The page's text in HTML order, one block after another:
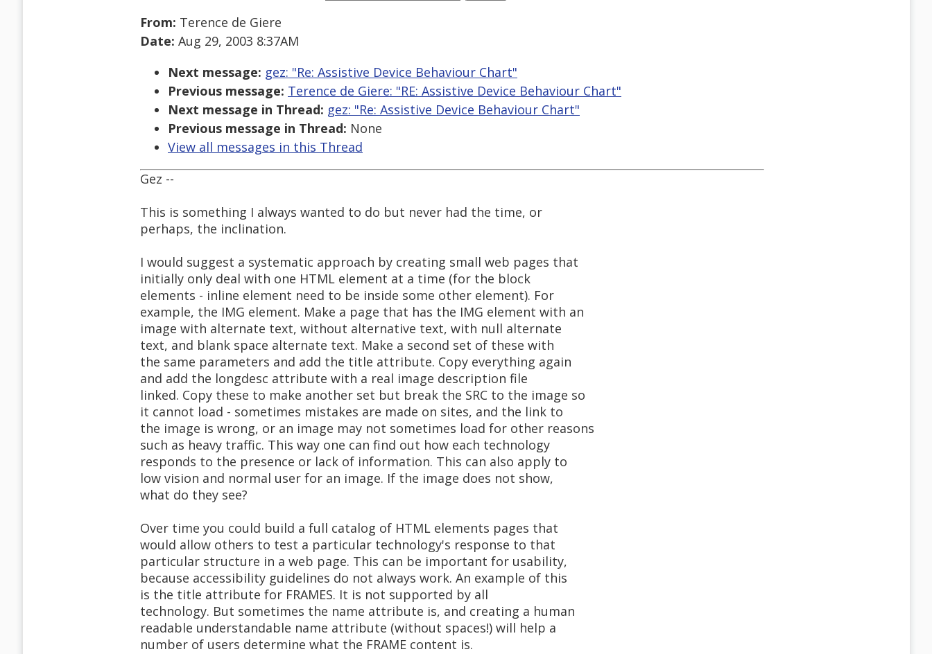
From: Terence de Giere
Date: Aug 29, 2003 8:37AM
Next message: gez: "Re: Assistive Device Behaviour Chart"
Previous message: Terence de Giere: "RE: Assistive Device Behaviour Chart"
Next message in Thread: gez: "Re: Assistive Device Behaviour Chart"
Previous message in Thread: None
View all messages in this Thread
Gez --
This is something I always wanted to do but never had the time, or
perhaps, the inclination.
I would suggest a systematic approach by creating small web pages that
initially only deal with one HTML element at a time (for the block
elements - inline element need to be inside some other element). For
example, the IMG element. Make a page that has the IMG element with an
image with alternate text, without alternative text, with null alternate
text, and blank space alternate text. Make a second set of these with
the same parameters and add the title attribute. Copy everything again
and add the longdesc attribute with a real image description file
linked. Copy these to make another set but break the SRC to the image so
it cannot load - sometimes mistakes are made on sites, and the link to
the image is wrong, or an image may not sometimes load for other reasons
such as heavy traffic. This way one can find out how each technology
responds to the presence or lack of information. This can also apply to
low vision and normal user for an image. If the image does not show,
what do they see?
Over time you could build a full catalog of HTML elements pages that
would allow others to test a particular technology's response to that
particular structure in a web page. This can be important for usability,
because accessibility guidelines do not always work. An example of this
is the title attribute for FRAMES. It is not supported by all
technology. But sometimes the name attribute is, and creating a human
readable understandable name attribute (without spaces!) will help a
number of users determine what the FRAME content is.